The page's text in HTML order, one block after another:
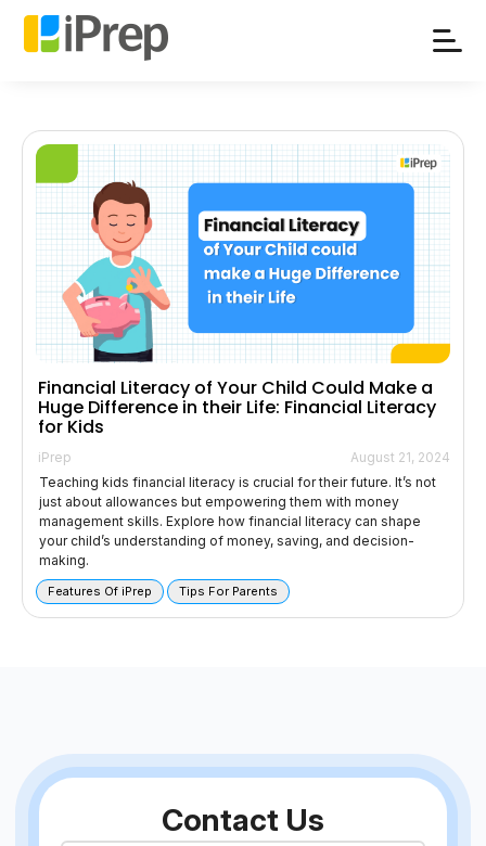
Skip
Financial Literacy of Your Child Could Make a
Huge Difference in their Life: Financial Literacy
for Kids
iPrep
August 21, 2024
Teaching kids financial literacy is crucial for their future. It’s not
just about allowances but empowering them with money
management skills. Explore how financial literacy can shape
your child’s understanding of money, saving, and decision-
making.
Features Of iPrep Tips For Parents
Contact Us